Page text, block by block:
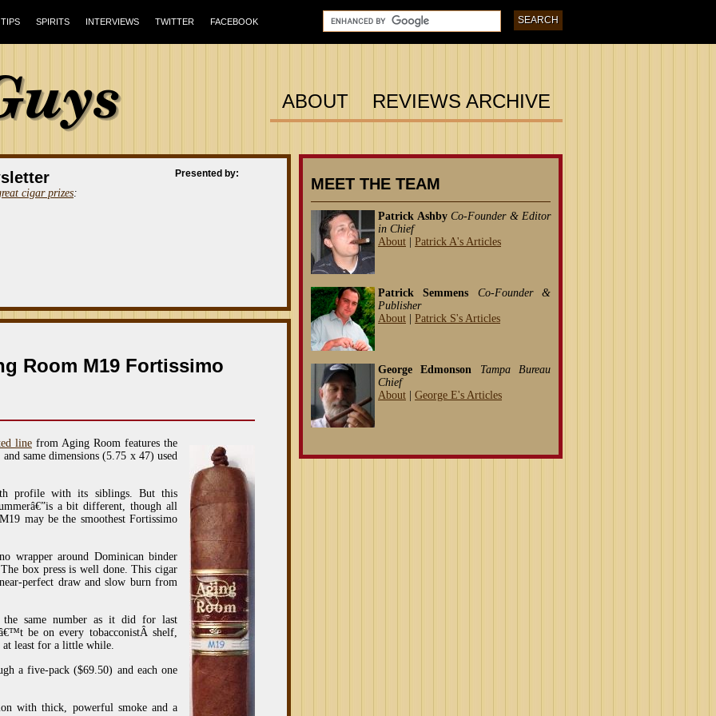
TIPS SPIRITS INTERVIEWS TWITTER FACEBOOK
ABOUT REVIEWS ARCHIVE
cigar prizes:
Presented by:
Room M19 Fortissimo
line from Aging Room features the
same dimensions (5.75 x 47) used
profile with its siblings. But this
a bit different, though all
may be the smoothest Fortissimo
wrapper around Dominican binder
box press is well done. This cigar
perfect draw and slow burn from
same number as it did for last
be on every tobacconistÂ shelf,
at least for a little while.
a five-pack ($69.50) and each one
with thick, powerful smoke and a
MEET THE TEAM
Patrick Ashby Co-Founder & Editor
in Chief
About
Patrick A's Articles
Patrick Semmens
Co-Founder &
Publisher
About
Patrick S's Articles
George Edmonson
Tampa Bureau
Chief
About
George E's Articles